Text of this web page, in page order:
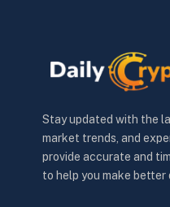
Stay updated with the
market trends, and
provide accurate and
to help you make better